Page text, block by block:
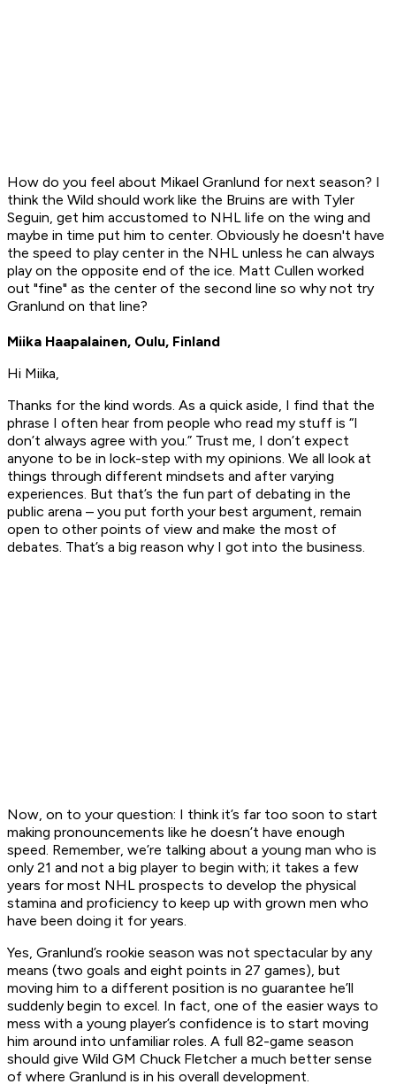
How do you feel about Mikael Granlund for next season? I
think the Wild should work like the Bruins are with Tyler
Seguin, get him accustomed to NHL life on the wing and
maybe in time put him to center. Obviously he doesn't have
the speed to play center in the NHL unless he can always
play on the opposite end of the ice. Matt Cullen worked
out "fine" as the center of the second line so why not try
Granlund on that line?
Miika Haapalainen, Oulu, Finland
Hi Miika,
Thanks for the kind words. As a quick aside, I find that the
phrase I often hear from people who read my stuff is “I
don’t always agree with you.” Trust me, I don’t expect
anyone to be in lock-step with my opinions. We all look at
things through different mindsets and after varying
experiences. But that’s the fun part of debating in the
public arena – you put forth your best argument, remain
open to other points of view and make the most of
debates. That’s a big reason why I got into the business.
Now, on to your question: I think it’s far too soon to start
making pronouncements like he doesn’t have enough
speed. Remember, we’re talking about a young man who is
only 21 and not a big player to begin with; it takes a few
years for most NHL prospects to develop the physical
stamina and proficiency to keep up with grown men who
have been doing it for years.
Yes, Granlund’s rookie season was not spectacular by any
means (two goals and eight points in 27 games), but
moving him to a different position is no guarantee he’ll
suddenly begin to excel. In fact, one of the easier ways to
mess with a young player’s confidence is to start moving
him around into unfamiliar roles. A full 82-game season
should give Wild GM Chuck Fletcher a much better sense
of where Granlund is in his overall development.